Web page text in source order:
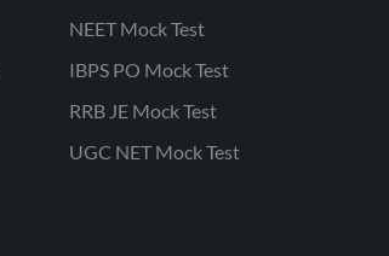
NEET Mock Test
IBPS PO Mock Test
RRB JE Mock Test
UGC NET Mock Test